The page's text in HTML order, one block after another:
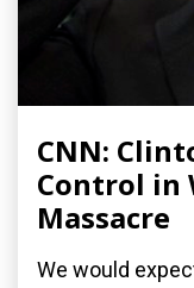
CNN:
Control in
Massacre
We would